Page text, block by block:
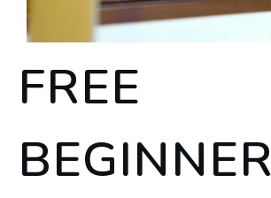
FREE
BEGINNER